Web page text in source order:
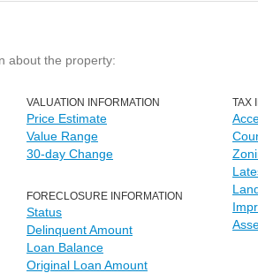
about the property:
VALUATION INFORMATION
Price Estimate
Value Range
30-day Change
FORECLOSURE INFORMATION
Status
Delinquent Amount
Loan Balance
Original Loan Amount
TAX